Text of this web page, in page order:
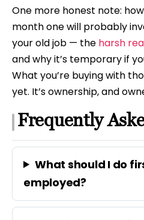
One more honest note:
month one will probably
your old job — the harsh
and why it’s temporary if
What you’re buying with
yet. It’s ownership, and
Frequently
What should I do
employed?